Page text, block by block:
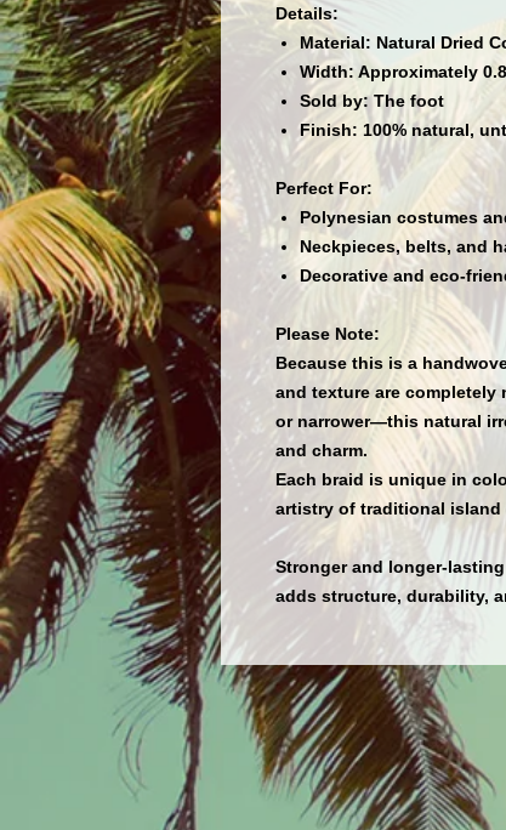
Details:
Material: Natural Dried
Width: Approximately
Sold by:The foot
Finish: 100% natural,
Perfect For:
Polynesian costumes
Neckpieces, belts, and
Decorative and eco-
Please Note:
Because this is a
and texture are completely
or narrower—this natural
and charm.
Each braid is unique in
artistry of traditional island
Stronger and longer-
adds structure, durability,